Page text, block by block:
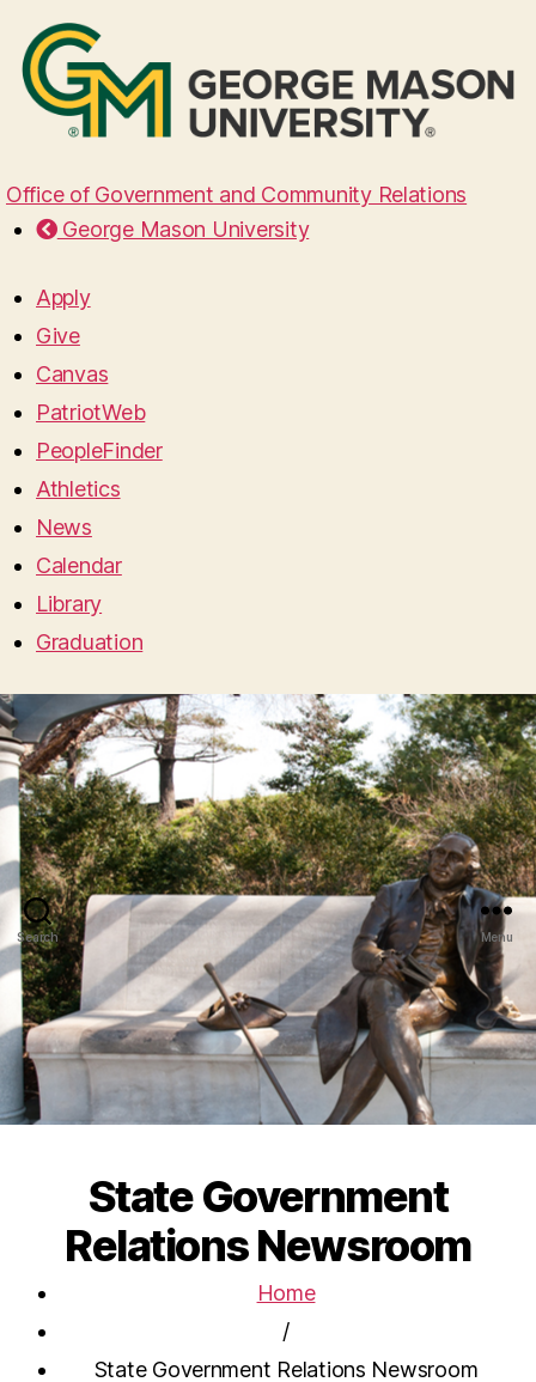
Office of Government and Community Relations
George Mason University
Apply
Give
Canvas
PatriotWeb
PeopleFinder
Athletics
News
Calendar
Library
Graduation
Search Menu
State Government
Relations Newsroom
Home
/
State Government Relations Newsroom